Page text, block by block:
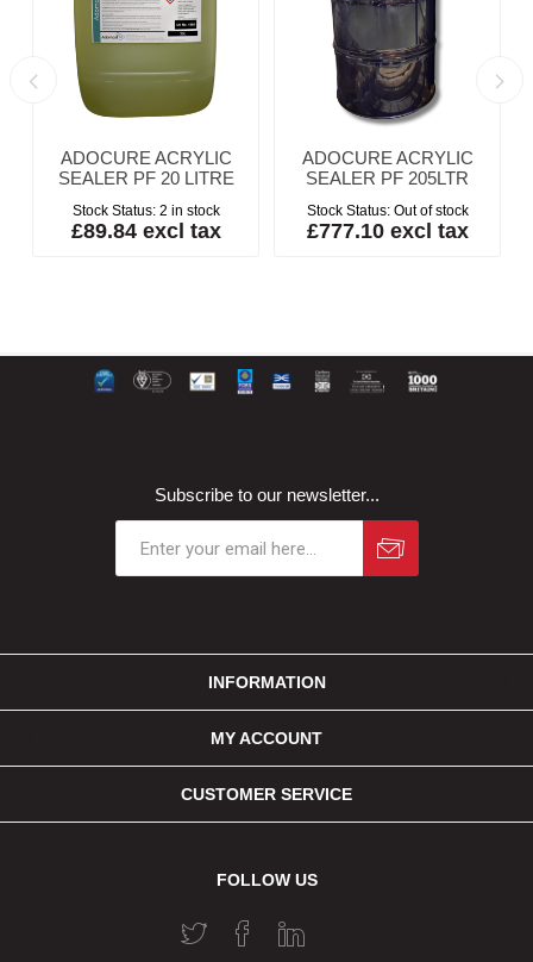
ADOCURE ACRYLIC
SEALER PF 20 LITRE
Stock Status: 2 in stock
£89.84 excl tax
ADOCURE ACRYLIC
SEALER PF 205LTR
Stock Status: Out of stock
£777.10 excl tax
Subscribe to our newsletter...
INFORMATION
MY ACCOUNT
CUSTOMER SERVICE
FOLLOW US